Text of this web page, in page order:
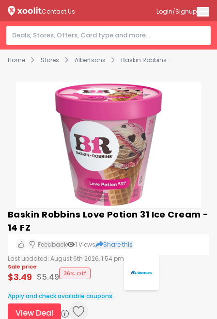
Home Stores Albertsons Baskin Robbins Love Potion 31 Ice Cream - 14 FZ
Contact Us Login/Signup
Baskin Robbins Love Potion 31 Ice Cream -
14 FZ
Feedback 1 Views
Share this
Last updated: August 6th 2026, 1:54 pm
Sale price
$3.49 $5.49 36% Off
Apply and check available coupons.
View Deal